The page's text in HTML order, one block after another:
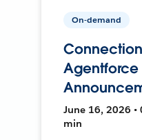
On-demand
Agentforce
June 16, 2026 •
min